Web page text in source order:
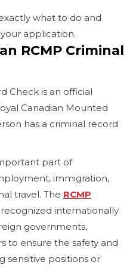
what to do and
application.
RCMP Criminal
Check is an official
Canadian Mounted
has a criminal record
part of
immigration,
travel. The RCMP
recognized internationally
governments,
to ensure the safety and
sensitive positions or